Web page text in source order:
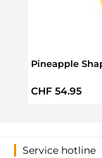
Pineapple
Regular price:
CHF 54.95
Service hotline